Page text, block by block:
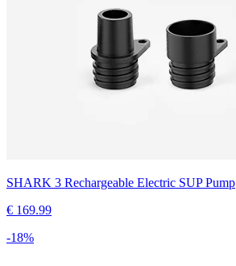
SHARK 3 Rechargeable Electric SUP Pump
€ 169.99
-18%